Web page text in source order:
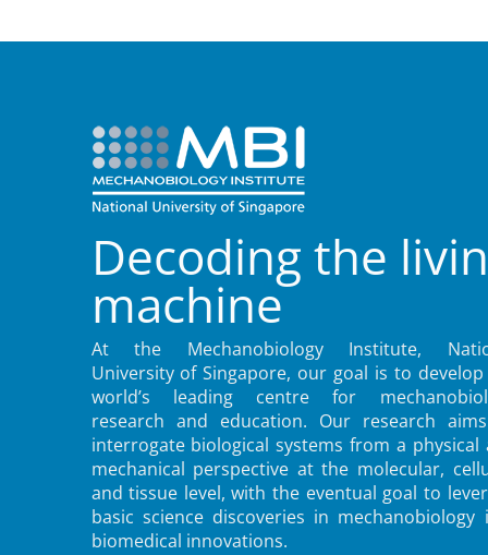
Decoding the
machine
At the Mechanobiology Institute,
University of Singapore, our goal is to
world’s leading centre for
research and education. Our research
interrogate biological systems from a physical
mechanical perspective at the molecular,
and tissue level, with the eventual goal to
basic science discoveries in mechanobiology
biomedical innovations.